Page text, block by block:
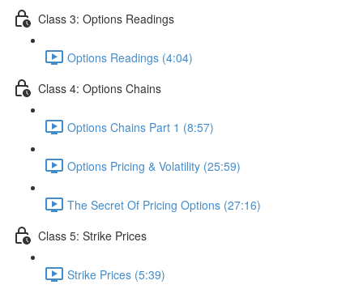
Class 3: Options Readings
Options Readings (4:04)
Class 4: Options Chains
Options Chains Part 1 (8:57)
Options Pricing & Volatility (25:59)
The Secret Of Pricing Options (27:16)
Class 5: Strike Prices
Strike Prices (5:39)